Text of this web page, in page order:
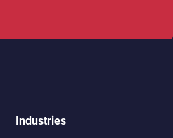
Industries